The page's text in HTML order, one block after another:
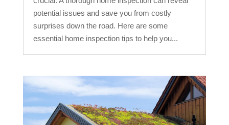
potential issues and save you from costly
surprises down the road. Here are some
essential home inspection tips to help you...